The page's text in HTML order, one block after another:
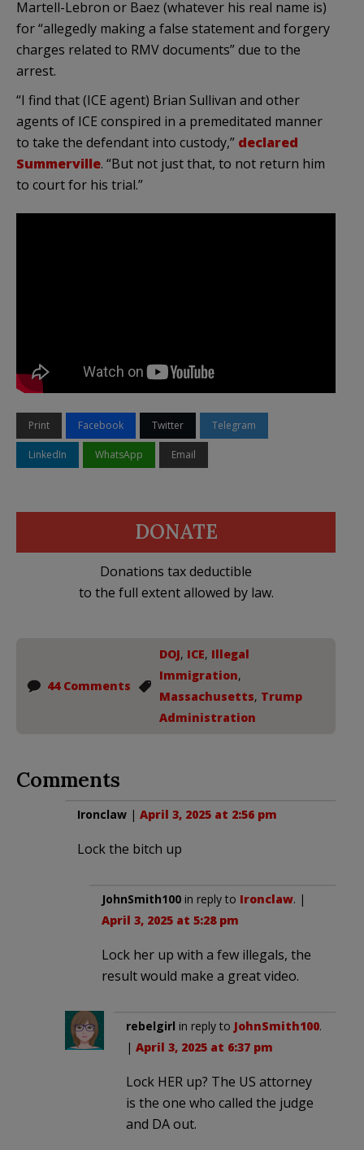
Martell-Lebron or Baez (whatever his real name is)
for “allegedly making a false statement and forgery
charges related to RMV documents” due to the
arrest.
“I find that (ICE agent) Brian Sullivan and other
agents of ICE conspired in a premeditated manner
to take the defendant into custody,” declared
Summerville. “But not just that, to not return him
to court for his trial.”
Print Facebook Twitter Telegram
LinkedIn WhatsApp Email
DONATE
Donations tax deductible
to the full extent allowed by law.
44 Comments
DOJ, ICE, Illegal
Immigration,
Massachusetts, Trump
Administration
Comments
Ironclaw | April 3, 2025 at 2:56 pm
Lock the bitch up
JohnSmith100 in reply to Ironclaw. |
April 3, 2025 at 5:28 pm
Lock her up with a few illegals, the
result would make a great video.
rebelgirl in reply to JohnSmith100.
| April 3, 2025 at 6:37 pm
Lock HER up? The US attorney
is the one who called the judge
and DA out.